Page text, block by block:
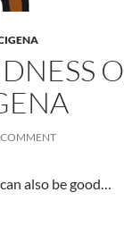
COMMENT
also be good…